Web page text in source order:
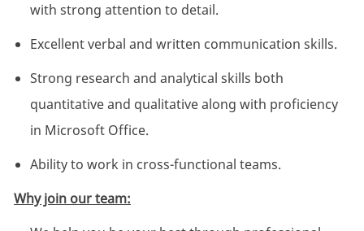
with strong attention to detail.
Excellent verbal and written communication skills.
Strong research and analytical skills both
quantitative and qualitative along with proficiency
in Microsoft Office.
Ability to work in cross-functional teams.
Why join our team: